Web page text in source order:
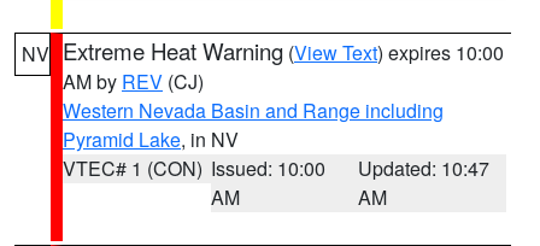
NV Extreme Heat Warning (View Text) expires 10:00
AM by REV (CJ)
Western Nevada Basin and Range including
Pyramid Lake, in NV
VTEC# 1 (CON) Issued: 10:00
AM
Updated: 10:47
AM